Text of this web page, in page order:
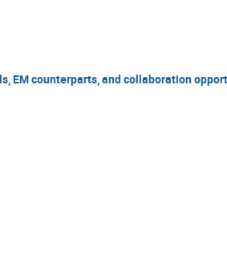
EM counterparts, and collaboration